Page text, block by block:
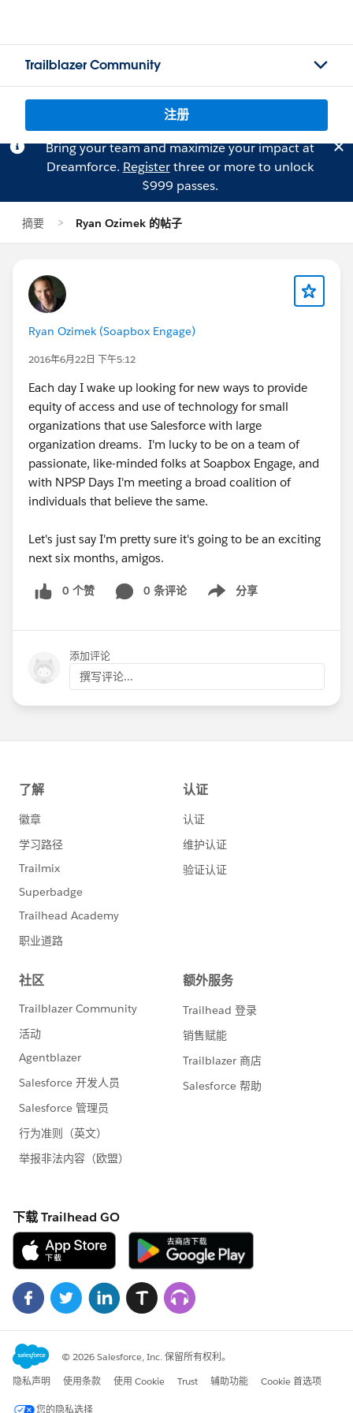
Trailblazer Community
注册
Bring your team and maximize your impact at
Dreamforce. Registerthree or more to unlock
$999 passes.
摘要 Ryan Ozimek 的帖子
Ryan Ozimek (Soapbox Engage)
2016年6月22日 下午5:12
Each day I wake up looking for new ways to provide
equity of access and use of technology for small
organizations that use Salesforce with large
organization dreams. I'm lucky to be on a team of
passionate, like-minded folks at Soapbox Engage, and
with NPSP Days I'm meeting a broad coalition of
individuals that believe the same.
Let's just say I'm pretty sure it's going to be an exciting
next six months, amigos.
0 个赞 0 条评论 分享
Show menu
添加评论
撰写评论...